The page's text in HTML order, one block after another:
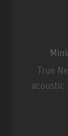
True
acoustic